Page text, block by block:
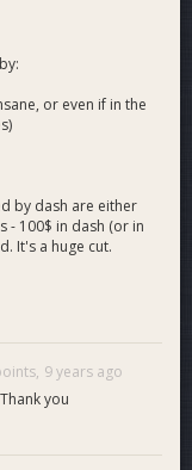
or even if in the
by dash are either
- 100$ in dash (or in
It's a huge cut.
9 years ago
you